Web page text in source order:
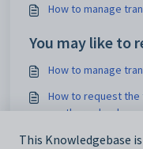
How to manage
You may like to
How to manage
How to request
another school
How to manually
This Knowledgebase